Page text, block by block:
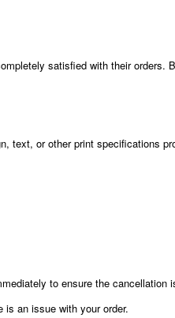
satisfied with their orders.
text, or other print specifications
to ensure the cancellation
an issue with your order.